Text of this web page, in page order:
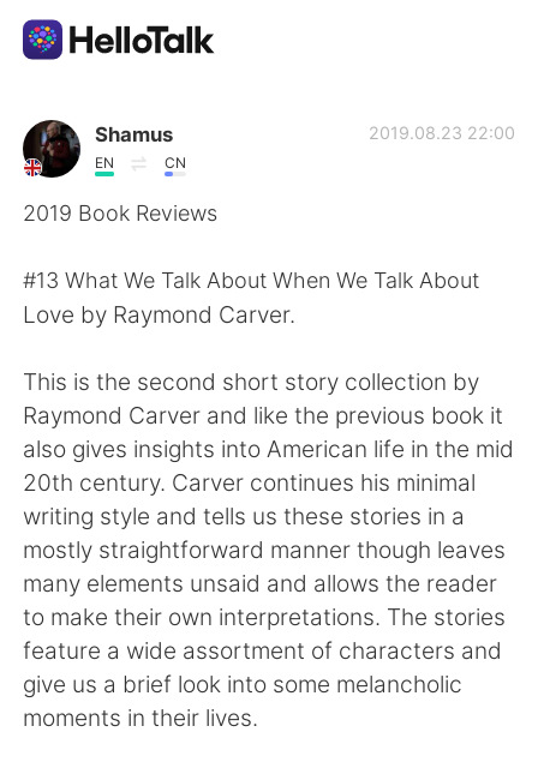
Приложение для Языкового Обмена
AI Grammar Checker
繁體中文 Español
العربية Français
Deutsch 日本語
한국어 ไทย
Indonesia Italiano
Türkçe Tiếng Việt
Shamus
EN CN
2019.08.23 22:00
2019 Book Reviews
#13 What We Talk About When We Talk About
Love by Raymond Carver.
This is the second short story collection by
Raymond Carver and like the previous book it
also gives insights into American life in the mid
20th century. Carver continues his minimal
writing style and tells us these stories in a
mostly straightforward manner though leaves
many elements unsaid and allows the reader
to make their own interpretations. The stories
feature a wide assortment of characters and
give us a brief look into some melancholic
moments in their lives.